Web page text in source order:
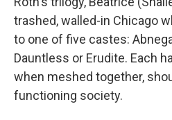
trashed, walled-in Chicago
to one of five castes:
Dauntless or Erudite. Each
when meshed together,
functioning society.